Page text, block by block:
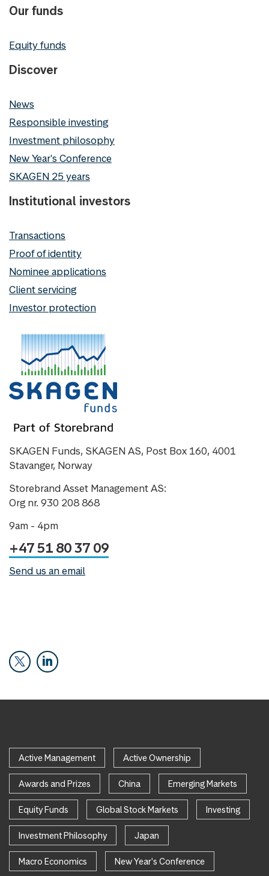
Our funds
Equity funds
Discover
News
Responsible investing
Investment philosophy
New Year's Conference
SKAGEN 25 years
Institutional investors
Transactions
Proof of identity
Nominee applications
Client servicing
Investor protection
SKAGEN Funds, SKAGEN AS, Post Box 160, 4001
Stavanger, Norway
Storebrand Asset Management AS:
Org nr. 930 208 868
9am - 4pm
+47 51 80 37 09
Send us an email
Active Management Active Ownership
Awards and Prizes China Emerging Markets
Equity Funds Global Stock Markets Investing
Investment Philosophy Japan
Macro Economics New Year's Conference